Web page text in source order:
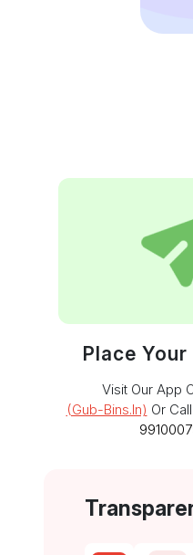
Place Your
Visit Our App
(gub-Bins.in) Or